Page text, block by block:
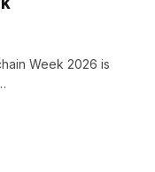
Week 2026 is